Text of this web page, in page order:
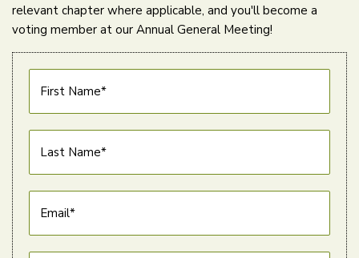
relevant chapter where applicable, and you'll become a
voting member at our Annual General Meeting!
First Name*
Last Name*
Email*